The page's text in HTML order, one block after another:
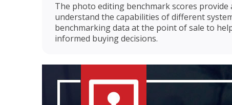
The photo editing benchmark scores provide
understand the capabilities of different
benchmarking data at the point of sale to
informed buying decisions.